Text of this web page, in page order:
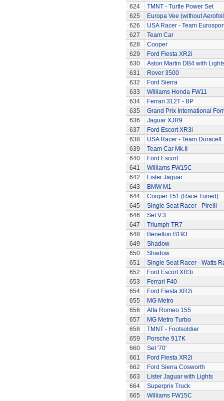
624
TMNT - Turtle Power Set
625
Europa Vee (without
626
USA Racer - Team
627
Team Car
628
Cooper
629
Ford Fiesta XR2i
630
Aston Martin DB4 with
631
Rover 3500
632
Ford Sierra
633
Williams Honda FW11
634
Ferrari 312T - BP
635
Grand Prix International
636
Jaguar XJR9
637
Ford Escort XR3i
638
USA Racer - Team Duracell
639
Team Car Mk.II
640
Ford Escort
641
Williams FW15C
642
Lister Jaguar
643
BMW M1
644
Cooper T51 (Race Tuned)
645
Single Seat Racer - Pirelli
646
Set V.3
647
Triumph TR7
648
Benetton B193
649
Shadow
650
Shadow
651
Single Seat Racer - Watts
652
Ford Escort XR3i
653
Ferrari F40
654
Ford Fiesta XR2i
655
MG Metro
656
Alfa Romeo 155
657
MG Metro Turbo
658
TMNT - Footsoldier
659
Porsche 917K
660
Set '70'
661
Ford Fiesta XR2i
662
Ford Sierra Cosworth
663
Lister Jaguar with Lights
664
Superprix Truck
665
Williams FW15C